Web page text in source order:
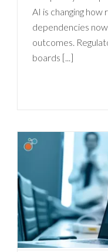
AI is changing
dependencies
outcomes.
boards [...]